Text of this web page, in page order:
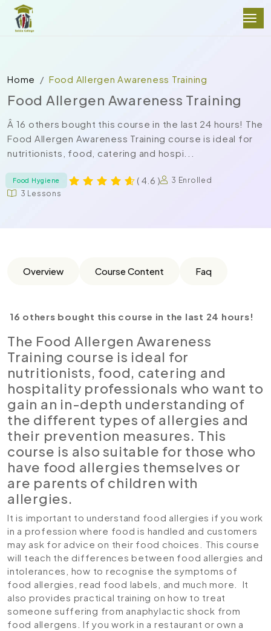
Home Food Allergen Awareness Training
Food Allergen Awareness Training
Â 16 others bought this course in the last 24 hours! The
Food Allergen Awareness Training course is ideal for
nutritionists, food, catering and hospi...
Food Hygiene ( 4.6 )
3 Enrolled
3 Lessons
Overview Course Content Faq
16 others bought this course in the last 24 hours!
The Food Allergen Awareness
Training course is ideal for
nutritionists, food, catering and
hospitality professionals who want to
gain an in-depth understanding of
the different types of allergies and
their prevention measures. This
course is also suitable for those who
have food allergies themselves or
are parents of children with
allergies.
It is important to understand food allergies if you work
in a profession where food is handled and customers
may ask for advice on their food choices. This course
will teach the differences between food allergies and
intolerances, how to recognise the symptoms of
food allergies, read food labels, and much more. It
also provides practical training on how to treat
someone suffering from anaphylactic shock from
food allergens. If you work in a restaurant or own a